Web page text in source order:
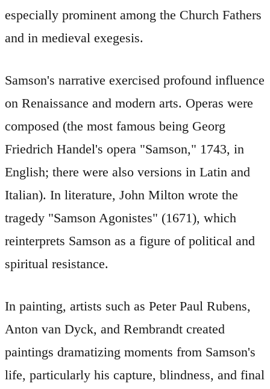
especially prominent among the Church Fathers
and in medieval exegesis.
Samson's narrative exercised profound influence
on Renaissance and modern arts. Operas were
composed (the most famous being Georg
Friedrich Handel's opera "Samson," 1743, in
English; there were also versions in Latin and
Italian). In literature, John Milton wrote the
tragedy "Samson Agonistes" (1671), which
reinterprets Samson as a figure of political and
spiritual resistance.
In painting, artists such as Peter Paul Rubens,
Anton van Dyck, and Rembrandt created
paintings dramatizing moments from Samson's
life, particularly his capture, blindness, and final